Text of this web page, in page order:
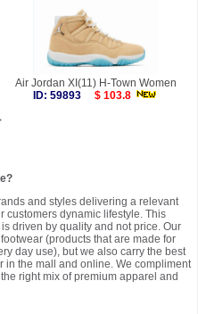
Air Jordan XI(11) H-Town Women
ID: 59893
$ 103.8
and styles delivering a relevant
customers dynamic lifestyle. This
driven by quality and not price. Our
(products that are made for
day use), but we also carry the best
in the mall and online. We compliment
right mix of premium apparel and